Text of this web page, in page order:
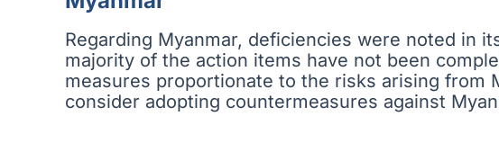
Regarding Myanmar, deficiencies were noted in
majority of the action items have not been
measures proportionate to the risks arising from
consider adopting countermeasures against